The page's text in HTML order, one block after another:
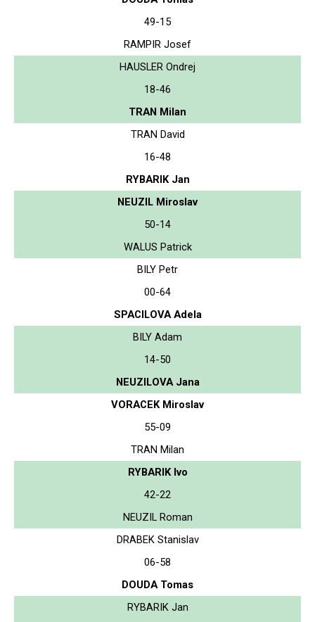
49-15
RAMPIR Josef
HAUSLER Ondrej
18-46
TRAN Milan
TRAN David
16-48
RYBARIK Jan
NEUZIL Miroslav
50-14
WALUS Patrick
BILY Petr
00-64
SPACILOVA Adela
BILY Adam
14-50
NEUZILOVA Jana
VORACEK Miroslav
55-09
TRAN Milan
RYBARIK Ivo
42-22
NEUZIL Roman
DRABEK Stanislav
06-58
DOUDA Tomas
RYBARIK Jan